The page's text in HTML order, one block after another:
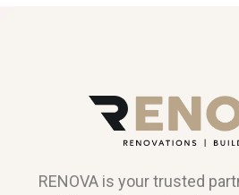
RENOVA is your trusted